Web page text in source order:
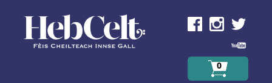
Skip to Content
0